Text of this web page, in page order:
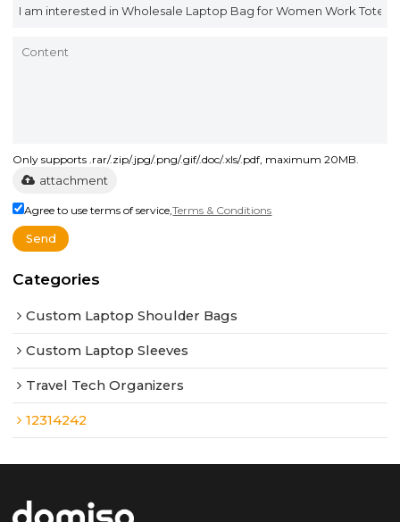
Only supports .rar/.zip/.jpg/.png/.gif/.doc/.xls/.pdf, maximum 20MB.
attachment
Agree to use terms of service,Terms & Conditions
Send
Categories
Custom Laptop Shoulder Bags
Custom Laptop Sleeves
Travel Tech Organizers
12314242